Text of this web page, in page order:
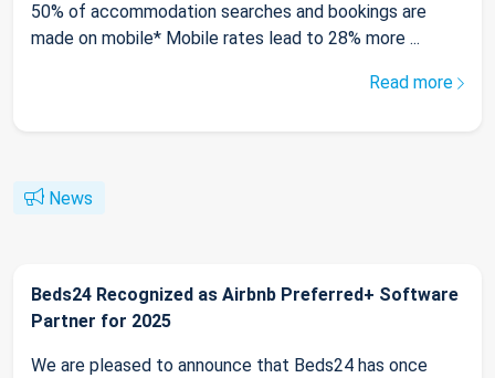
50% of accommodation searches and bookings are
made on mobile* Mobile rates lead to 28% more ...
Read more
News
Beds24 Recognized as Airbnb Preferred+ Software
Partner for 2025
We are pleased to announce that Beds24 has once